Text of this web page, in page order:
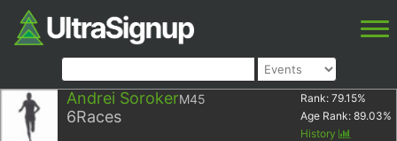
Andrei SorokerM45
6Races
Rank: 79.15%
Age Rank: 89.03%
History